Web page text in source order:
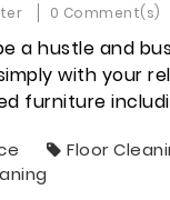
0 Comment(s)
a hustle and
with your
furniture
Floor